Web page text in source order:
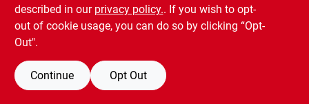
OUT OF STOCK
described in our privacy policy.. If you wish to opt-
out of cookie usage, you can do so by clicking “Opt-
Out".
Continue Opt Out